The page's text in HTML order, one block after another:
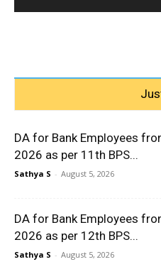
DA for Bank Employees
2026 as per 11th BPS...
Sathya S - August 5, 2026
DA for Bank Employees
2026 as per 12th BPS...
Sathya S - August 5, 2026